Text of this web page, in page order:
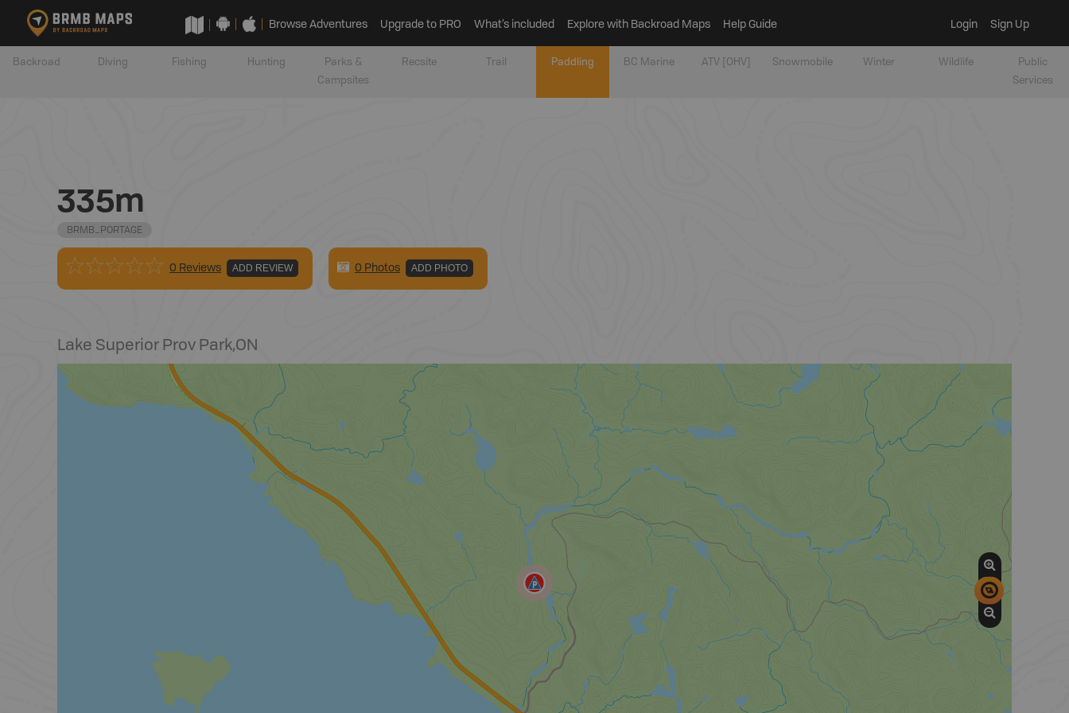
Browse Adventures Upgrade to PRO What’s included Explore with Backroad Maps Help Guide Login Sign Up
Backroad Diving Fishing Hunting
Parks &
Campsites
Recsite Trail Paddling BC Marine ATV [OHV] Snowmobile Winter Wildlife
Public
Services
335m
BRMB_PORTAGE
0 Reviews ADD REVIEW 0 Photos ADD PHOTO
Lake Superior Prov Park,ON